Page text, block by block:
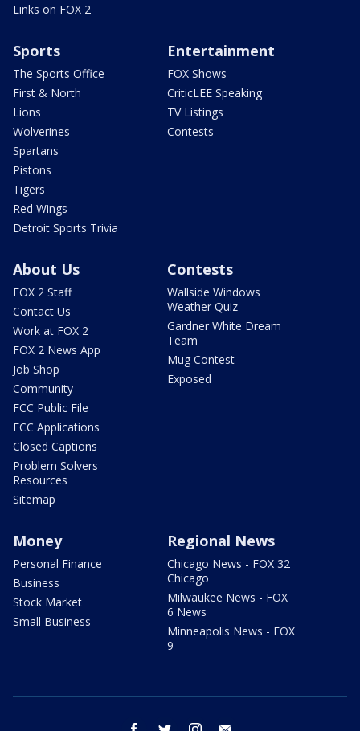
Links on FOX 2
Sports
The Sports Office
First & North
Lions
Wolverines
Spartans
Pistons
Tigers
Red Wings
Detroit Sports Trivia
Entertainment
FOX Shows
CriticLEE Speaking
TV Listings
Contests
About Us
FOX 2 Staff
Contact Us
Work at FOX 2
FOX 2 News App
Job Shop
Community
FCC Public File
FCC Applications
Closed Captions
Problem Solvers
Resources
Sitemap
Contests
Wallside Windows
Weather Quiz
Gardner White Dream
Team
Mug Contest
Exposed
Money
Personal Finance
Business
Stock Market
Small Business
Regional News
Chicago News - FOX 32
Chicago
Milwaukee News - FOX
6 News
Minneapolis News - FOX
9